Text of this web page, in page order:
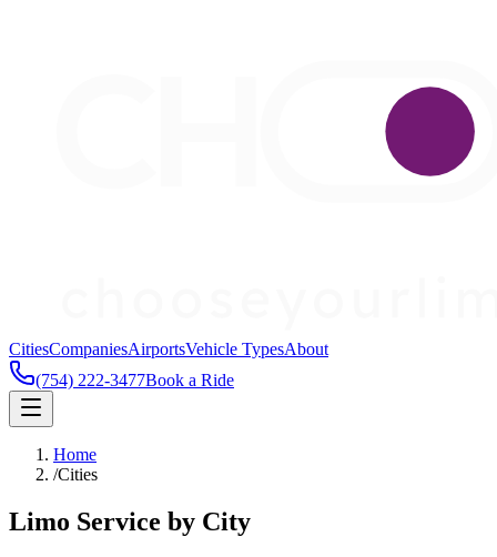
CitiesCompaniesAirportsVehicle TypesAbout
(754) 222-3477Book a Ride
Home
/Cities
Limo Service by City